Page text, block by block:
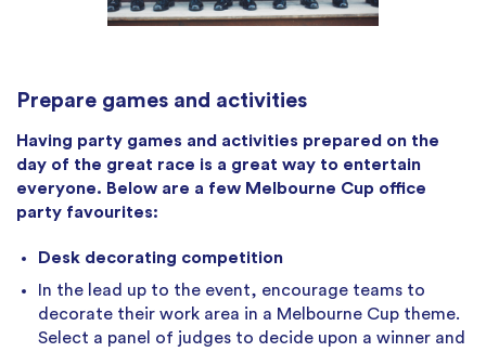
Prepare games and activities
Having party games and activities prepared on the
day of the great race is a great way to entertain
everyone. Below are a few Melbourne Cup office
party favourites:
Desk decorating competition
In the lead up to the event, encourage teams to
decorate their work area in a Melbourne Cup theme.
Select a panel of judges to decide upon a winner and